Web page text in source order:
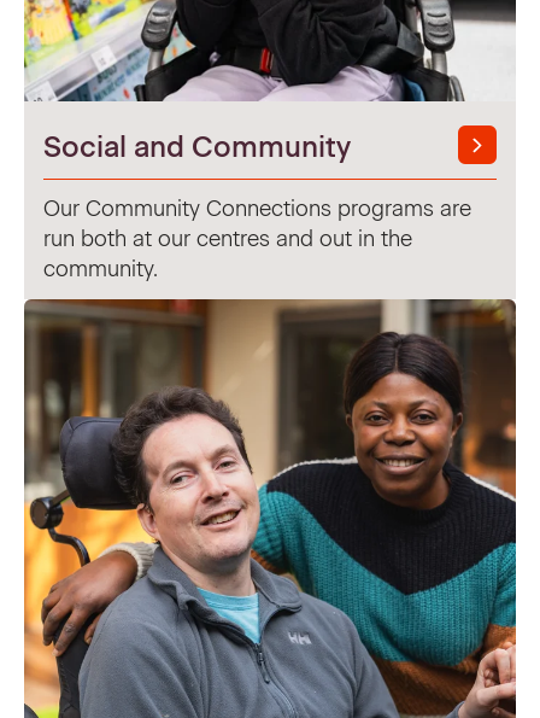
Social and Community
Our Community Connections programs are
run both at our centres and out in the
community.